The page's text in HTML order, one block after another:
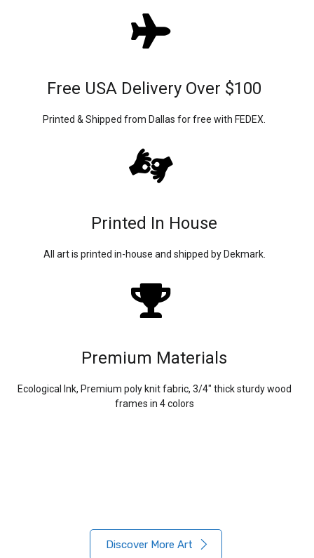
Free USA Delivery Over $100
Printed & Shipped from Dallas for free with FEDEX.
Printed In House
All art is printed in-house and shipped by Dekmark.
Premium Materials
Ecological Ink, Premium poly knit fabric, 3/4″ thick sturdy wood
frames in 4 colors
Discover More Art